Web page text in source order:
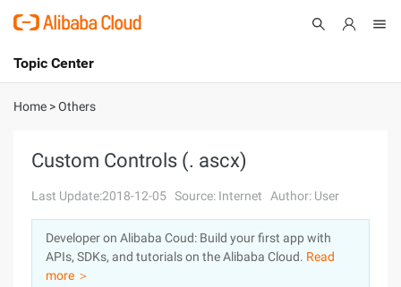
International - English
Console
Log In
Sign Up
Topic Center
About
Solutions
Pricing
Marketplace
Home >Others
Custom Controls (. ascx)
Last Update:2018-12-05 Source: Internet Author: User
Developer on Alibaba Coud: Build your first app with
APIs, SDKs, and tutorials on the Alibaba Cloud. Read
more ＞